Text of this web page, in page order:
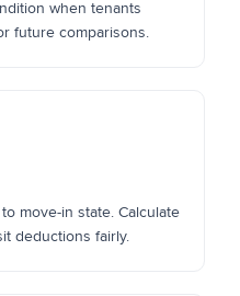
when tenants
future comparisons.
move-in state. Calculate
deductions fairly.